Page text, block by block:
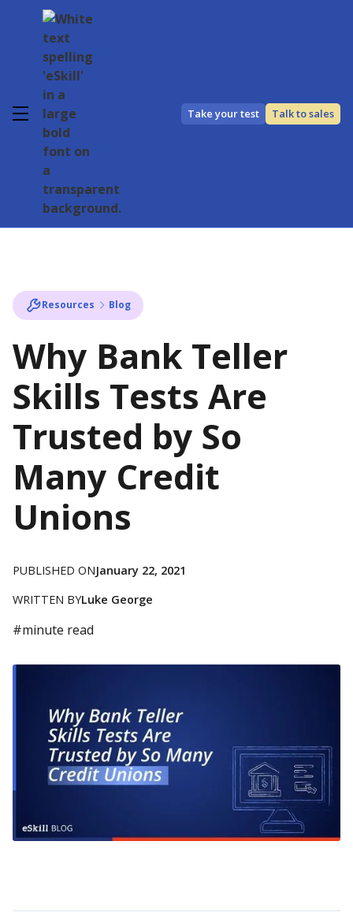
Take your test Talk to sales
Resources Blog
Why Bank Teller
Skills Tests Are
Trusted by So
Many Credit
Unions
PUBLISHED ONJanuary 22, 2021
WRITTEN BYLuke George
#minute read